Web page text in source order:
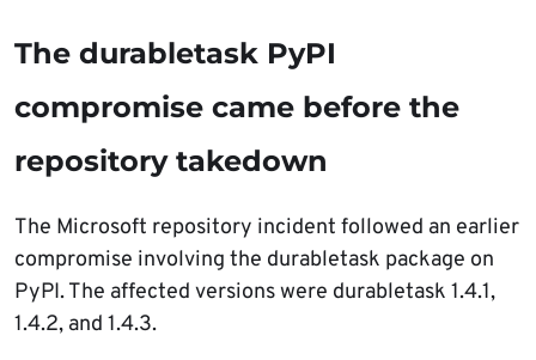
The durabletask PyPI
compromise came before the
repository takedown
The Microsoft repository incident followed an earlier
compromise involving the durabletask package on
PyPI. The affected versions were durabletask 1.4.1,
1.4.2, and 1.4.3.